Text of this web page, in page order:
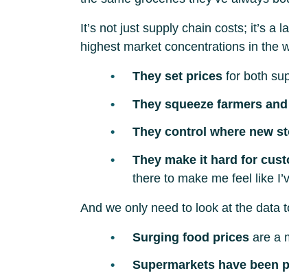
It’s not just supply chain costs; it’s
highest market concentrations in the
They set prices for both
They squeeze farmers
They control where new
They make it hard for
there to make me feel like
And we only need to look at the data
Surging food prices are a
Supermarkets have been